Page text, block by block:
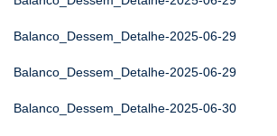
Balanco_Dessem_Detalhe-2025-06-29
Balanco_Dessem_Detalhe-2025-06-29
Balanco_Dessem_Detalhe-2025-06-30